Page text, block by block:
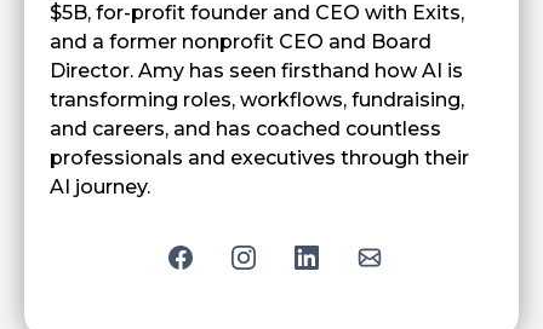
$5B, for-profit founder and CEO with Exits,
and a former nonprofit CEO and Board
Director. Amy has seen firsthand how AI is
transforming roles, workflows, fundraising,
and careers, and has coached countless
professionals and executives through their
AI journey.